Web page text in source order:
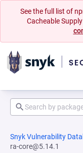
See the full list of
Cacheable
Snyk Vulnerability
ra-core@5.14.1